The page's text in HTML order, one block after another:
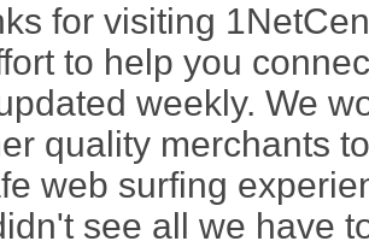
for visiting
to help you
weekly. We
quality merchants
web surfing
see all we have